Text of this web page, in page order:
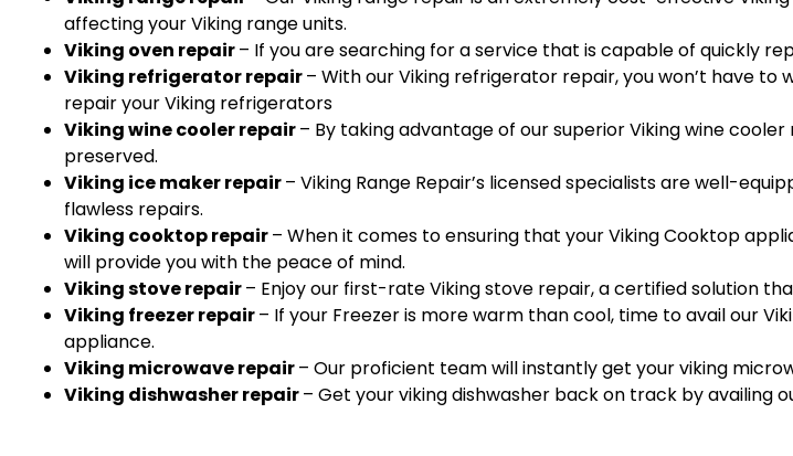
affecting your Viking range units.
Viking oven repair– If you are searching for a service that is capable of quickly
Viking refrigerator repair– With our Viking refrigerator repair, you won’t have
repair your Viking refrigerators
Viking wine cooler repair– By taking advantage of our superior Viking wine
preserved.
Viking ice maker repair– Viking Range Repair’s licensed specialists are well-
flawless repairs.
Viking cooktop repair– When it comes to ensuring that your Viking Cooktop
will provide you with the peace of mind.
Viking stove repair– Enjoy our first-rate Viking stove repair, a certified solution
Viking freezer repair– If your Freezer is more warm than cool, time to avail our
appliance.
Viking microwave repair– Our proficient team will instantly get your viking
Viking dishwasher repair– Get your viking dishwasher back on track by availing